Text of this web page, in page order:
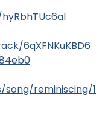
6qXFNKuKBD6
reminiscing/1